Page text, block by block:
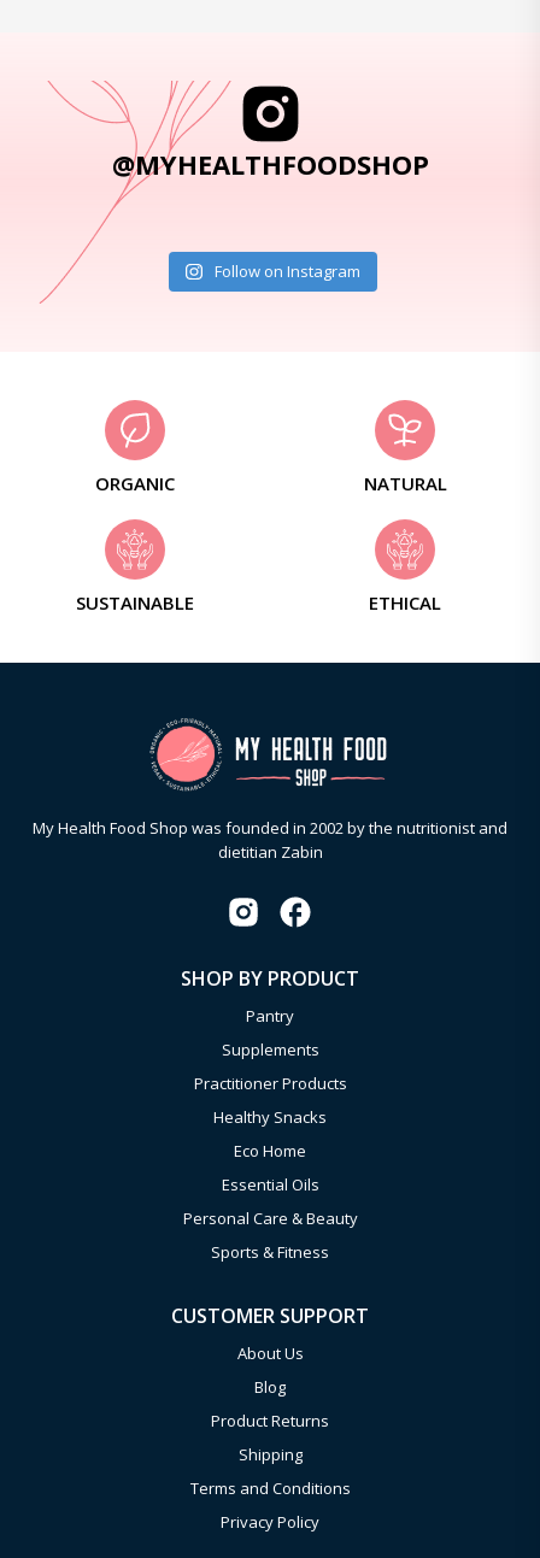
@MYHEALTHFOODSHOP
Follow on Instagram
ORGANIC NATURAL
SUSTAINABLE ETHICAL
My Health Food Shop was founded in 2002 by the nutritionist and
dietitian Zabin
SHOP BY PRODUCT
Pantry
Supplements
Practitioner Products
Healthy Snacks
Eco Home
Essential Oils
Personal Care & Beauty
Sports & Fitness
CUSTOMER SUPPORT
About Us
Blog
Product Returns
Shipping
Terms and Conditions
Privacy Policy